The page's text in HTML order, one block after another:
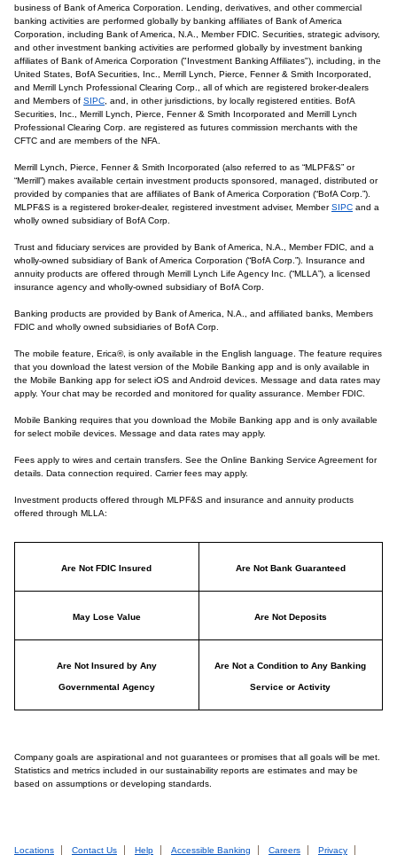
business of Bank of America Corporation. Lending, derivatives, and other commercial
banking activities are performed globally by banking affiliates of Bank of America
Corporation, including Bank of America, N.A., Member FDIC. Securities, strategic advisory,
and other investment banking activities are performed globally by investment banking
affiliates of Bank of America Corporation ("Investment Banking Affiliates"), including, in the
United States, BofA Securities, Inc., Merrill Lynch, Pierce, Fenner & Smith Incorporated,
and Merrill Lynch Professional Clearing Corp., all of which are registered broker-dealers
and Members of SIPC , and, in other jurisdictions, by locally registered entities. BofA
Securities, Inc., Merrill Lynch, Pierce, Fenner & Smith Incorporated and Merrill Lynch
Professional Clearing Corp. are registered as futures commission merchants with the
CFTC and are members of the NFA.
Merrill Lynch, Pierce, Fenner & Smith Incorporated (also referred to as “MLPF&S” or
“Merrill”) makes available certain investment products sponsored, managed, distributed or
provided by companies that are affiliates of Bank of America Corporation (“BofA Corp.”).
MLPF&S is a registered broker-dealer, registered investment adviser, MemberSIPC and a
wholly owned subsidiary of BofA Corp.
Trust and fiduciary services are provided by Bank of America, N.A., Member FDIC, and a
wholly-owned subsidiary of Bank of America Corporation (“BofA Corp.”). Insurance and
annuity products are offered through Merrill Lynch Life Agency Inc. (“MLLA”), a licensed
insurance agency and wholly-owned subsidiary of BofA Corp.
Banking products are provided by Bank of America, N.A., and affiliated banks, Members
FDIC and wholly owned subsidiaries of BofA Corp.
The mobile feature, Erica®, is only available in the English language. The feature requires
that you download the latest version of the Mobile Banking app and is only available in
the Mobile Banking app for select iOS and Android devices. Message and data rates may
apply. Your chat may be recorded and monitored for quality assurance. Member FDIC.
Mobile Banking requires that you download the Mobile Banking app and is only available
for select mobile devices. Message and data rates may apply.
Fees apply to wires and certain transfers. See the Online Banking Service Agreement for
details. Data connection required. Carrier fees may apply.
Investment products offered through MLPF&S and insurance and annuity products
offered through MLLA:
Are Not FDIC Insured Are Not Bank Guaranteed
May Lose Value Are Not Deposits
Are Not Insured by Any
Governmental Agency
Are Not a Condition to Any Banking
Service or Activity
Company goals are aspirational and not guarantees or promises that all goals will be met.
Statistics and metrics included in our sustainability reports are estimates and may be
based on assumptions or developing standards.
Locations Contact Us Help Accessible Banking Careers Privacy